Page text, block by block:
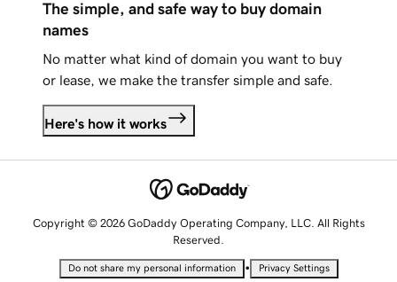
The simple, and safe way to buy domain
names
No matter what kind of domain you want to buy
or lease, we make the transfer simple and safe.
Here's how it works
Copyright © 2026 GoDaddy Operating Company, LLC. All Rights
Reserved.
Do not share my personal information • Privacy Settings